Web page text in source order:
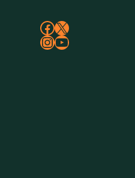
Facebook X
InstagramYouTube